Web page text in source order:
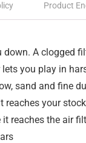
Product
A clogged
lets you play in
sand and fine
reaches your
reaches the air